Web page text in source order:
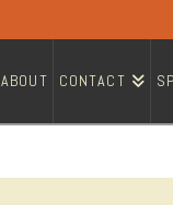
ABOUT CONTACT